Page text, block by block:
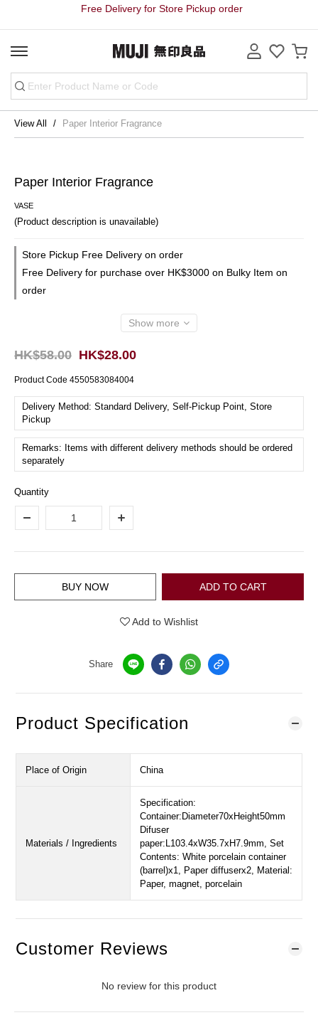
Free Delivery for Store Pickup order
View All Paper Interior Fragrance
Paper Interior Fragrance
VASE
(Product description is unavailable)
Store Pickup Free Delivery on order
Free Delivery for purchase over HK$3000 on Bulky Item on
order
Show more
HK$28.00
HK$58.00
Product Code 4550583084004
Delivery Method: Standard Delivery, Self-Pickup Point, Store
Pickup
Remarks: Items with different delivery methods should be ordered
separately
Quantity
ADD TO CART
BUY NOW
Add to Wishlist
Share
Product Specification
Place of Origin China
Materials / Ingredients
Specification:
Container:Diameter70xHeight50mm
Difuser
paper:L103.4xW35.7xH7.9mm, Set
Contents: White porcelain container
(barrel)x1, Paper diffuserx2, Material:
Paper, magnet, porcelain
Customer Reviews
No review for this product